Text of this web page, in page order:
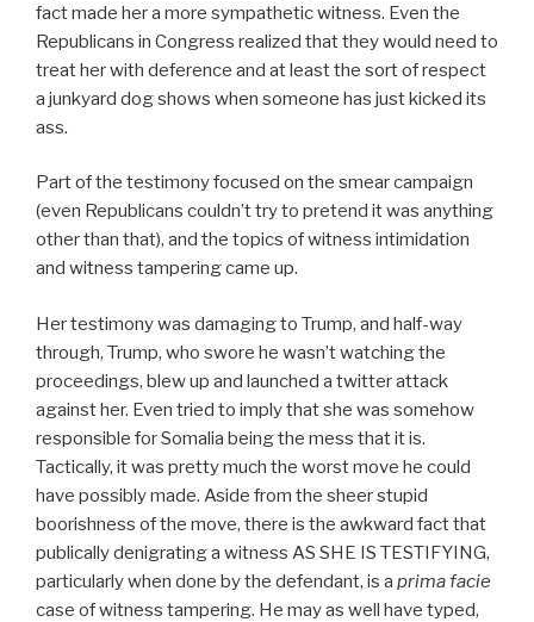
fact made her a more sympathetic witness. Even the
Republicans in Congress realized that they would need to
treat her with deference and at least the sort of respect
a junkyard dog shows when someone has just kicked its
ass.
Part of the testimony focused on the smear campaign
(even Republicans couldn’t try to pretend it was anything
other than that), and the topics of witness intimidation
and witness tampering came up.
Her testimony was damaging to Trump, and half-way
through, Trump, who swore he wasn’t watching the
proceedings, blew up and launched a twitter attack
against her. Even tried to imply that she was somehow
responsible for Somalia being the mess that it is.
Tactically, it was pretty much the worst move he could
have possibly made. Aside from the sheer stupid
boorishness of the move, there is the awkward fact that
publically denigrating a witness AS SHE IS TESTIFYING,
particularly when done by the defendant, is a prima facie
case of witness tampering. He may as well have typed,